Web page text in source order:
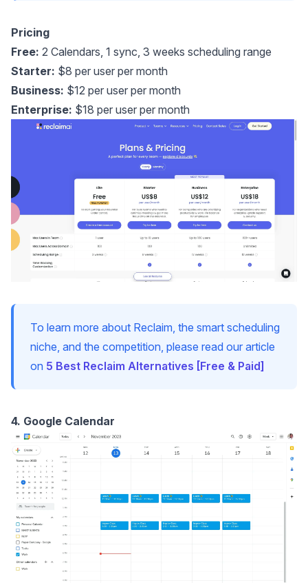
Pricing
Free: 2 Calendars, 1 sync, 3 weeks scheduling range
Starter: $8 per user per month
Business: $12 per user per month
Enterprise: $18 per user per month
To learn more about Reclaim, the smart scheduling
niche, and the competition, please read our article
on 5 Best Reclaim Alternatives [Free & Paid]
4. Google Calendar